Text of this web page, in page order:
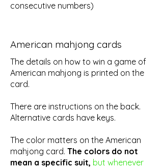
consecutive numbers)
American mahjong cards
The details on how to win a game of
American mahjong is printed on the
card.
There are instructions on the back.
Alternative cards have keys.
The color matters on the American
mahjong card. The colors do not
mean a specific suit, but whenever